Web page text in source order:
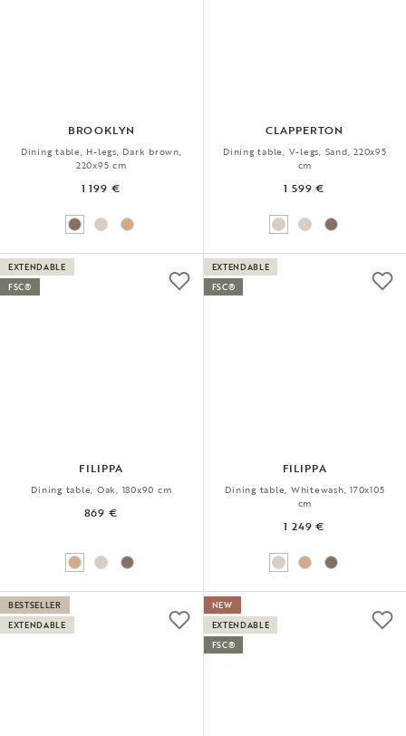
BROOKLYN
Dining table, H-legs, Dark brown,
220x95 cm
1 199 €
CLAPPERTON
Dining table, V-legs, Sand, 220x95
cm
1 599 €
FILIPPA
Dining table, Oak, 180x90 cm
869 €
EXTENDABLE
FSC®
FILIPPA
Dining table, Whitewash, 170x105
cm
1 249 €
EXTENDABLE
FSC®
BESTSELLER
EXTENDABLE
NEW
EXTENDABLE
FSC®